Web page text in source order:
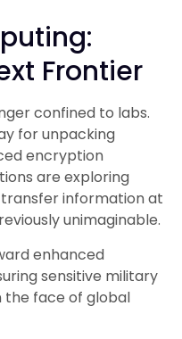
Frontier
confined to labs.
for unpacking
encryption
are exploring
information at
unimaginable.
enhanced
sensitive military
the face of global